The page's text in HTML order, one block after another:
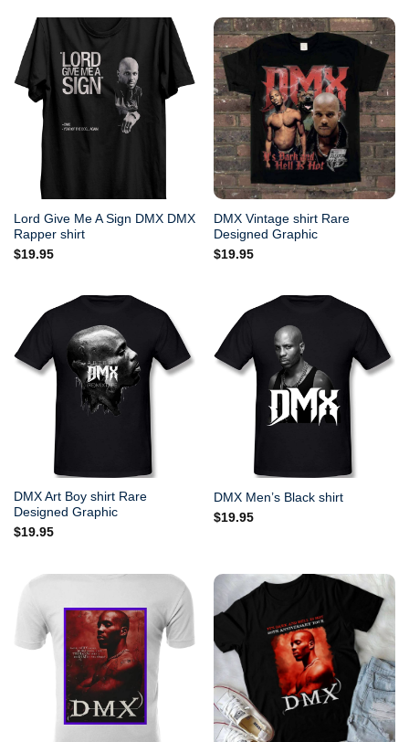
Lord Give Me A Sign DMX DMX
Rapper shirt
$19.95
DMX Vintage shirt Rare
Designed Graphic
$19.95
DMX Art Boy shirt Rare
Designed Graphic
$19.95
DMX Men’s Black shirt
$19.95